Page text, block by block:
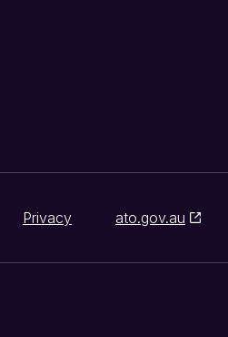
Privacy ato.gov.au